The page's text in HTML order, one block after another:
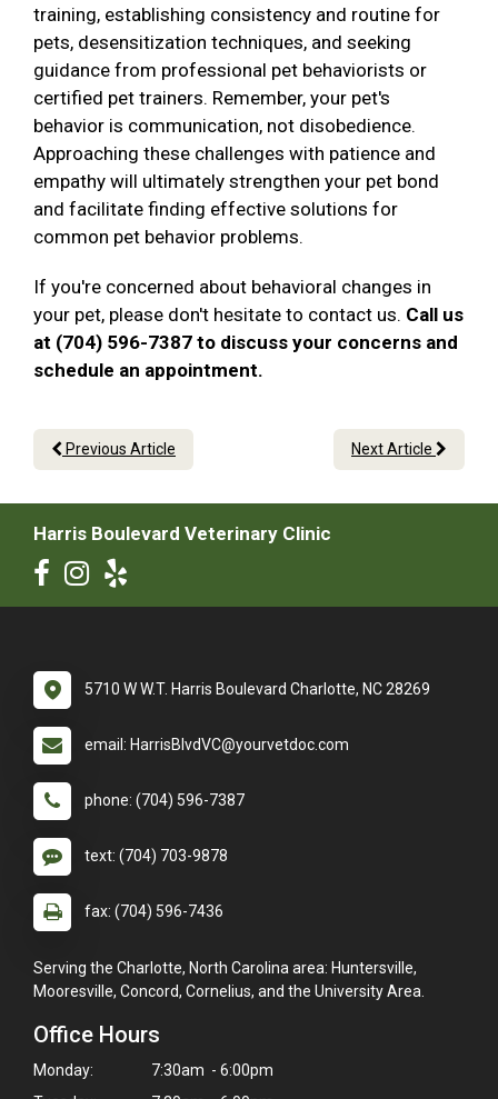
training, establishing consistency and routine for
pets, desensitization techniques, and seeking
guidance from professional pet behaviorists or
certified pet trainers. Remember, your pet's
behavior is communication, not disobedience.
Approaching these challenges with patience and
empathy will ultimately strengthen your pet bond
and facilitate finding effective solutions for
common pet behavior problems.
If you're concerned about behavioral changes in
your pet, please don't hesitate to contact us. Call us
at (704) 596-7387 to discuss your concerns and
schedule an appointment.
Previous Article Next Article
Harris Boulevard Veterinary Clinic
5710 W W.T. Harris Boulevard Charlotte, NC 28269
email: HarrisBlvdVC@yourvetdoc.com
phone: (704) 596-7387
text: (704) 703-9878
fax: (704) 596-7436
Serving the Charlotte, North Carolina area: Huntersville,
Mooresville, Concord, Cornelius, and the University Area.
Office Hours
Monday:
7:30am - 6:00pm